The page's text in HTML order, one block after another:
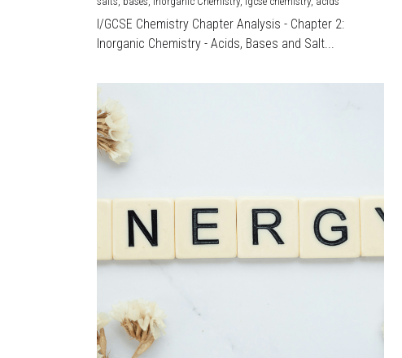
I/GCSE Chemistry Chapter Analysis - Chapter 2:
Inorganic Chemistry - Acids, Bases and Salt...